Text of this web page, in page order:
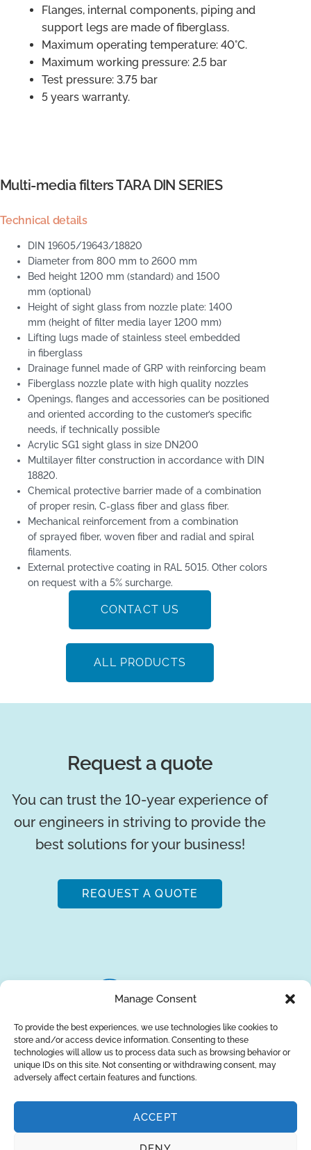
Manage Consent
To provide the best experiences, we use technologies like cookies to
store and/or access device information. Consenting to these
technologies will allow us to process data such as browsing behavior or
unique IDs on this site. Not consenting or withdrawing consent, may
adversely affect certain features and functions.
ACCEPT
Flanges, internal components, piping and
support legs are made of fiberglass.
Maximum operating temperature: 40°C.
Maximum working pressure: 2.5 bar
Test pressure: 3.75 bar
5 years warranty.
Multi-media filters TARA DIN SERIES
Technical details
DIN 19605/19643/18820
Diameter from 800 mm to 2600 mm
Bed height 1200 mm (standard) and 1500
mm (optional)
Height of sight glass from nozzle plate: 1400
mm (height of filter media layer 1200 mm)
Lifting lugs made of stainless steel embedded
in fiberglass
Drainage funnel made of GRP with reinforcing beam
Fiberglass nozzle plate with high quality nozzles
Openings, flanges and accessories can be positioned
and oriented according to the customer’s specific
needs, if technically possible
Acrylic SG1 sight glass in size DN200
Multilayer filter construction in accordance with DIN
18820.
Chemical protective barrier made of a combination
of proper resin, C-glass fiber and glass fiber.
Mechanical reinforcement from a combination
of sprayed fiber, woven fiber and radial and spiral
filaments.
External protective coating in RAL 5015. Other colors
on request with a 5% surcharge.
CONTACT US
ALL PRODUCTS
Request a quote
You can trust the 10-year experience of
our engineers in striving to provide the
best solutions for your business!
REQUEST A QUOTE
About UsBrandsReturns BlogContact Us
SUBSCRIBE